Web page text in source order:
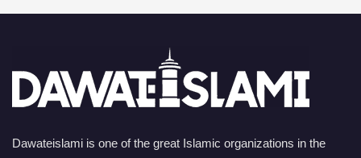
Dawateislami is one of the great Islamic organizations in the